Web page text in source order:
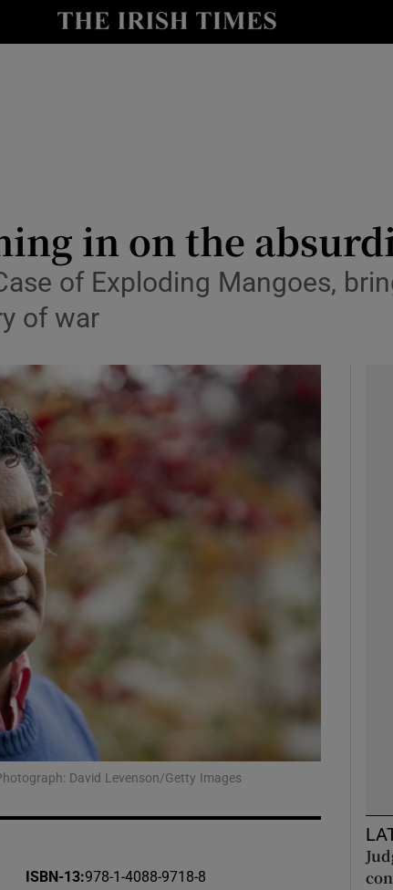
in new window
in on the
of Exploding Mangoes,
of war
David Levenson/Getty Images
ISBN-13:978-1-4088-9718-8